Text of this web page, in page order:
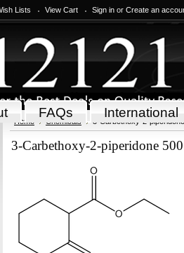
Lists View Cart Sign in or Create an
FAQs International
Home Chemicals 3-Carbethoxy-2-
3-Carbethoxy-2-piperidone